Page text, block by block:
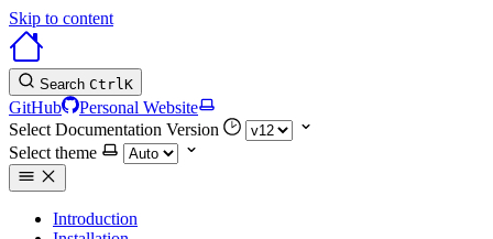
Skip to content
Search CtrlK
GitHub
Personal Website
Select Documentation Version
Select theme
Introduction